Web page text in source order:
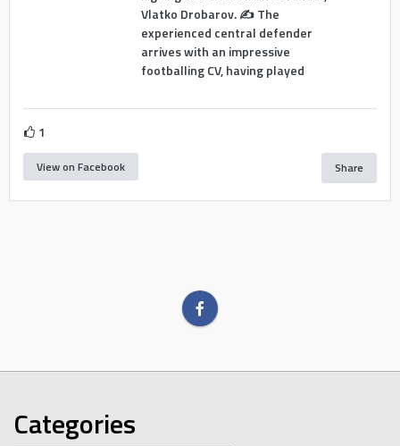
Vlatko Drobarov. ✍️ The
experienced central defender
arrives with an impressive
footballing CV, having played
1
View on Facebook Share
Categories